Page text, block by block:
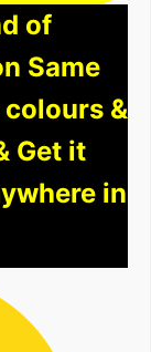
of
Same
&
Get it
in